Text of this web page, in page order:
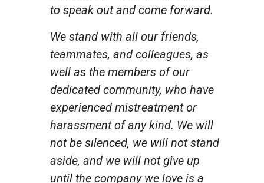
to speak out and come forward.
We stand with all our friends,
teammates, and colleagues, as
well as the members of our
dedicated community, who have
experienced mistreatment or
harassment of any kind. We will
not be silenced, we will not stand
aside, and we will not give up
until the company we love is a